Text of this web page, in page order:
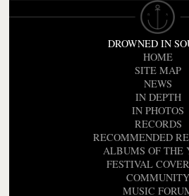
DROWNED IN
HOME
SITE MAP
NEWS
IN DEPTH
IN PHOTOS
RECORDS
RECOMMENDED
ALBUMS OF THE
FESTIVAL
COMMUNITY
MUSIC